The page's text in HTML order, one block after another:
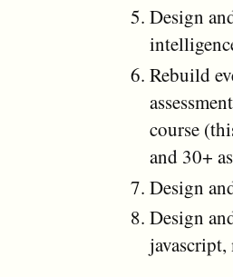
Design
Rebuild
course
and 30+
Design
Design